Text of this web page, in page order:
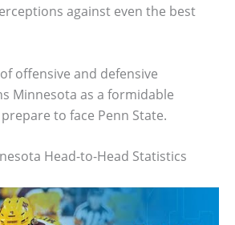
against even the best
offensive and defensive
Minnesota as a formidable
to face Penn State.
Head-to-Head Statistics